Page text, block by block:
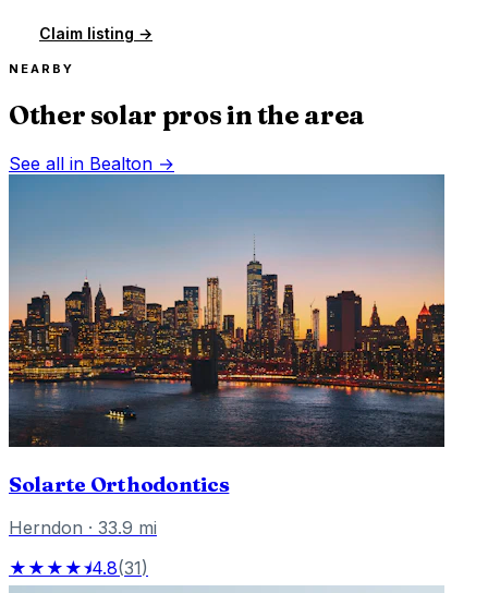
Claim listing →
NEARBY
Other solar pros in the area
See all in Bealton →
Solarte Orthodontics
Herndon · 33.9 mi
★★★★⯨4.8(31)